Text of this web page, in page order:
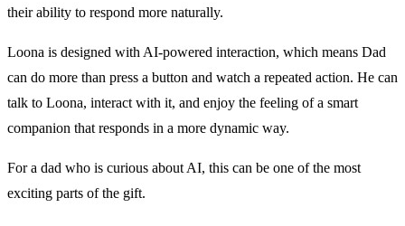
their ability to respond more naturally.
Loona is designed with AI-powered interaction, which means Dad
can do more than press a button and watch a repeated action. He can
talk to Loona, interact with it, and enjoy the feeling of a smart
companion that responds in a more dynamic way.
For a dad who is curious about AI, this can be one of the most
exciting parts of the gift.